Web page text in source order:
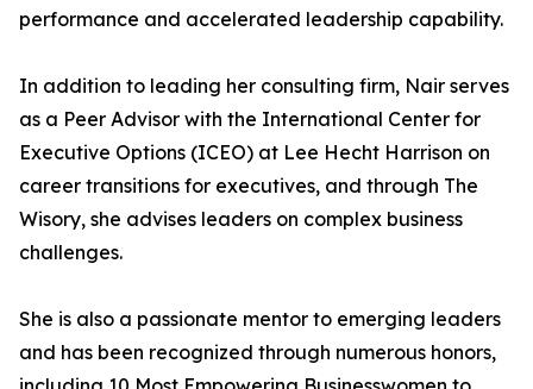
performance and accelerated leadership capability.
In addition to leading her consulting firm, Nair serves
as a Peer Advisor with the International Center for
Executive Options (ICEO) at Lee Hecht Harrison on
career transitions for executives, and through The
Wisory, she advises leaders on complex business
challenges.
She is also a passionate mentor to emerging leaders
and has been recognized through numerous honors,